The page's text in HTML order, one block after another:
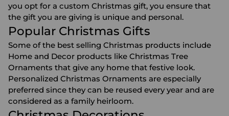
you opt for a custom Christmas gift, you ensure that
the gift you are giving is unique and personal.
Popular Christmas Gifts
Some of the best selling Christmas products include
Home and Decor products like Christmas Tree
Ornaments that give any home that festive look.
Personalized Christmas Ornaments are especially
preferred since they can be reused every year and are
considered as a family heirloom.